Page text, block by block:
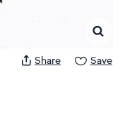
Share Save